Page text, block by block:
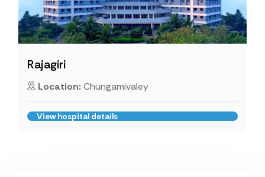
Rajagiri
Location: Chungamivaley
View hospital details